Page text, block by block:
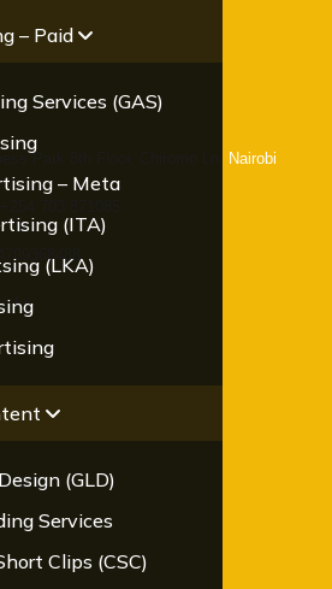
– Paid
Services (GAS)
– Meta
(ITA)
(LKA)
(GLD)
Services
Clips (CSC)
Park 8th Floor, Chiromo Ln, Nairobi
EFT